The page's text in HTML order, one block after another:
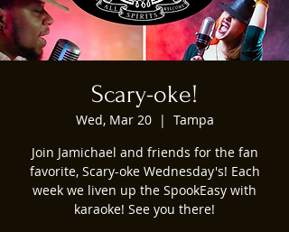
Scary-oke!
Wed, Mar 20
  |
Tampa
Join Jamichael and friends for the fan
favorite, Scary-oke Wednesday's! Each
week we liven up the SpookEasy with
karaoke! See you there!